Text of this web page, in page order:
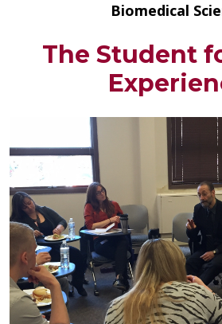
Biomedical
The Student